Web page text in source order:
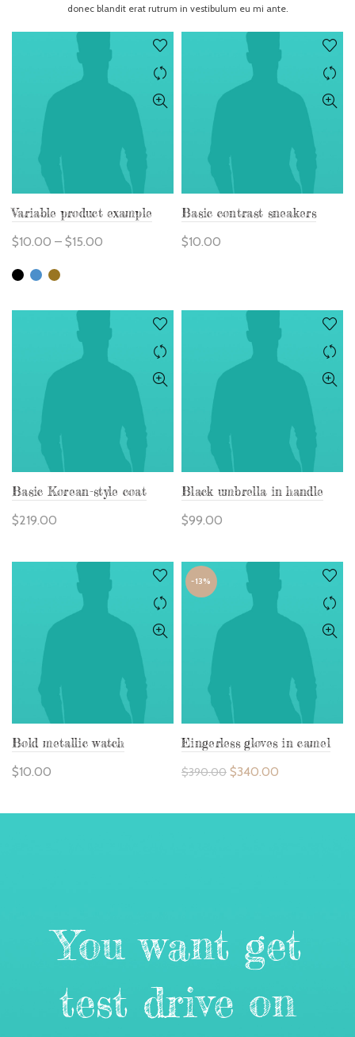
donec blandit erat rutrum in vestibulum eu mi ante.
Variable product example
$10.00 – $15.00
Basic contrast sneakers
$10.00
Basic Korean-style coat
$219.00
Black umbrella in handle
$99.00
Bold metallic watch
$10.00
-13%
Eingerless gloves in camel
$390.00 $340.00
You want get
test drive on